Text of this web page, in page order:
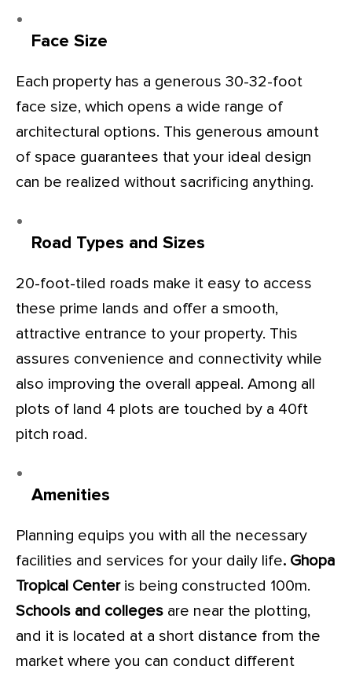
Face Size
Each property has a generous 30-32-foot
face size, which opens a wide range of
architectural options. This generous amount
of space guarantees that your ideal design
can be realized without sacrificing anything.
Road Types and Sizes
20-foot-tiled roads make it easy to access
these prime lands and offer a smooth,
attractive entrance to your property. This
assures convenience and connectivity while
also improving the overall appeal. Among all
plots of land 4 plots are touched by a 40ft
pitch road.
Amenities
Planning equips you with all the necessary
facilities and services for your daily life. Ghopa
Tropical Centeris being constructed 100m.
Schools and colleges are near the plotting,
and it is located at a short distance from the
market where you can conduct different